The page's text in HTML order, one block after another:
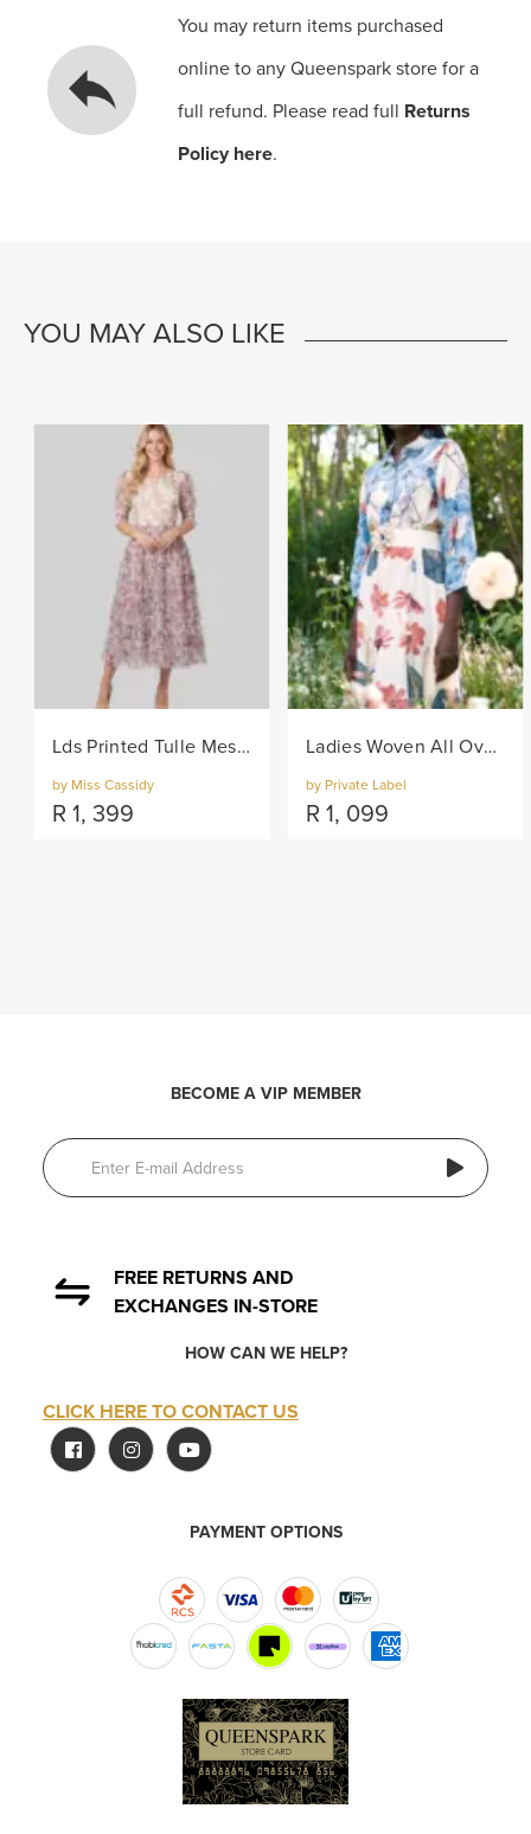
You may return items purchased
online to any Queenspark store for a
full refund. Please read full Returns
Policy here.
YOU MAY ALSO LIKE
Lds Printed Tulle Mesh Knit Dress - Lilac
by Miss Cassidy
R 1, 399
Ladies Woven All Over Flower Printed Shirt Dress - Multi
by Private Label
R 1, 099
BECOME A VIP MEMBER
FREE RETURNS AND
EXCHANGES IN-STORE
HOW CAN WE HELP?
CLICK HERE TO CONTACT US
PAYMENT OPTIONS